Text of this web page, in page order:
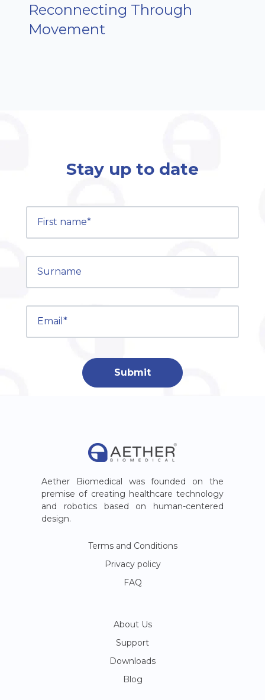
Reconnecting Through
Movement
Stay up to date
Aether Biomedical was founded on the
premise of creating healthcare technology
and robotics based on human-centered
design.
Terms and Conditions
Privacy policy
FAQ
About Us
Support
Downloads
Blog